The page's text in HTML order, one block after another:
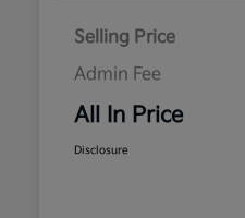
Selling Price
Admin Fee
All In Price
Disclosure